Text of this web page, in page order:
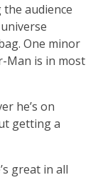
audience
One minor
Man is in most
he’s on
getting a
great in all